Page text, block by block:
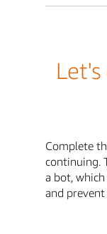
Complete
continuing.
a bot,
and prevent